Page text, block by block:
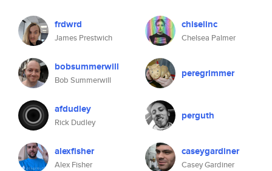
frdwrd
James Prestwich
bobsummerwill
Bob Summerwill
afdudley
Rick Dudley
alexfisher
Alex Fisher
chiselinc
Chelsea Palmer
peregrimmer
perguth
caseygardiner
Casey Gardiner